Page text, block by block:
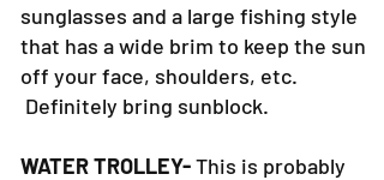
sunglasses and a large fishing style
that has a wide brim to keep the sun
off your face, shoulders, etc.
Definitely bring sunblock.
WATER TROLLEY-This is probably